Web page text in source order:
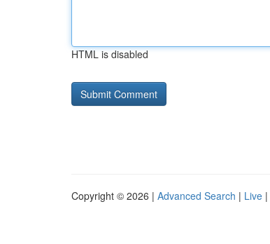
HTML is disabled
Copyright © 2026 | Advanced Search | Live |